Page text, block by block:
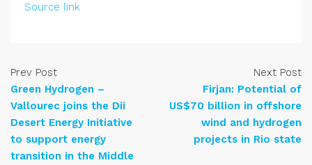
Source link
Prev Post
Green Hydrogen –
Vallourec joins the Dii
Desert Energy Initiative
to support energy
transition in the Middle
Next Post
Firjan: Potential of
US$70 billion in offshore
wind and hydrogen
projects in Rio state